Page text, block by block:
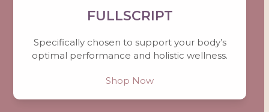
FULLSCRIPT
Specifically chosen to support your body’s
optimal performance and holistic wellness.
Shop Now